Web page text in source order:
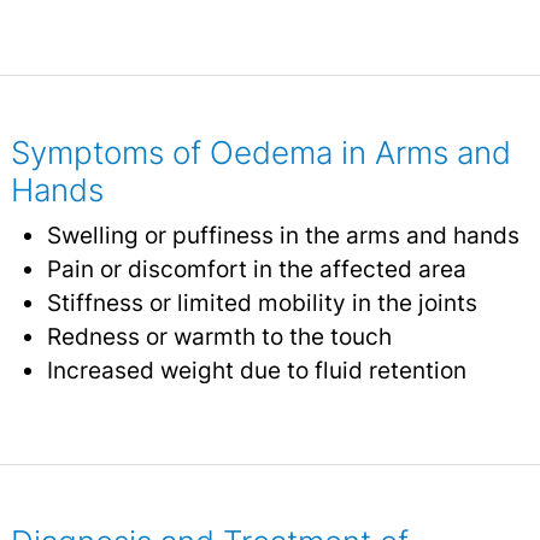
Symptoms of Oedema in Arms and
Hands
Swelling or puffiness in the arms and hands
Pain or discomfort in the affected area
Stiffness or limited mobility in the joints
Redness or warmth to the touch
Increased weight due to fluid retention